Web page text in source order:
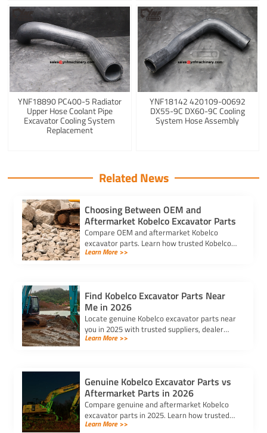
YNF18890 PC400-5 Radiator
Upper Hose Coolant Pipe
Excavator Cooling System
Replacement
YNF18142 420109-00692
DX55-9C DX60-9C Cooling
System Hose Assembly
Related News
Choosing Between OEM and
Aftermarket Kobelco Excavator Parts
Compare OEM and aftermarket Kobelco
excavator parts. Learn how trusted Kobelco
excavator spare parts suppliers impact cost,
Learn More >>
Find Kobelco Excavator Parts Near
Me in 2026
Locate genuine Kobelco excavator parts near
you in 2025 with trusted suppliers, dealer
locators, and online platforms for quality and
Learn More >>
Genuine Kobelco Excavator Parts vs
Aftermarket Parts in 2026
Compare genuine and aftermarket Kobelco
excavator parts in 2025. Learn how trusted
kobelco excavator parts suppliers can help
Learn More >>